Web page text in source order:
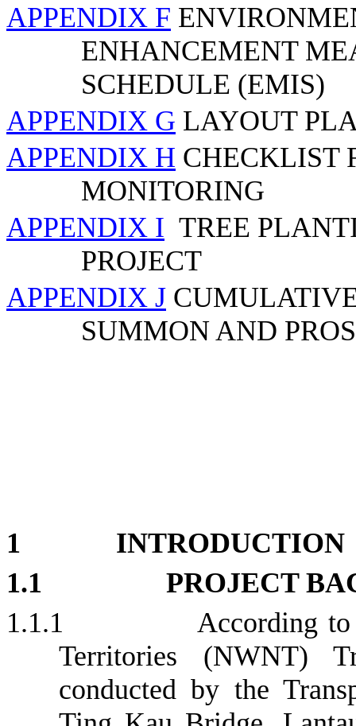
APPENDIX F
ENHANCEMENT
SCHEDULE (EMIS)
APPENDIX G LAYOUT
APPENDIX H CHECKLIST
MONITORING
APPENDIX I TREE
PROJECT
APPENDIX J
SUMMON AND
1
INTRODUCTION
1.1
PROJECT
1.1.1
According
Territories (NWNT)
conducted by the